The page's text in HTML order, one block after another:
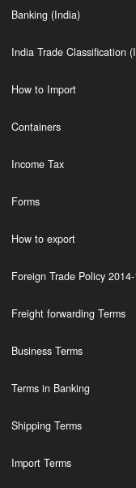
Banking (India)
India Trade Classification
How to Import
Containers
Income Tax
Forms
How to export
Foreign Trade Policy
Freight forwarding Terms
Business Terms
Terms in Banking
Shipping Terms
Import Terms